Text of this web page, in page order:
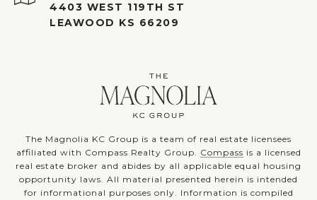
4403 WEST 119TH ST
LEAWOOD KS 66209
The Magnolia KC Group is a team of real estate licensees
affiliated with Compass Realty Group. Compass is a licensed
real estate broker and abides by all applicable equal housing
opportunity laws. All material presented herein is intended
for informational purposes only. Information is compiled